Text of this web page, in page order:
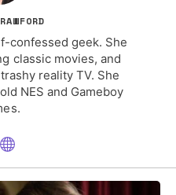
confessed geek. She
classic movies, and
reality TV. She
NES and Gameboy